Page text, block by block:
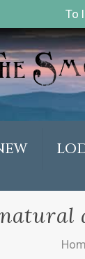
To
natural